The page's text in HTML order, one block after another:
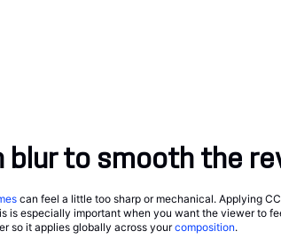
blur to smooth the
can feel a little too sharp or mechanical. Applying
is especially important when you want the viewer to
so it applies globally across yourcomposition.